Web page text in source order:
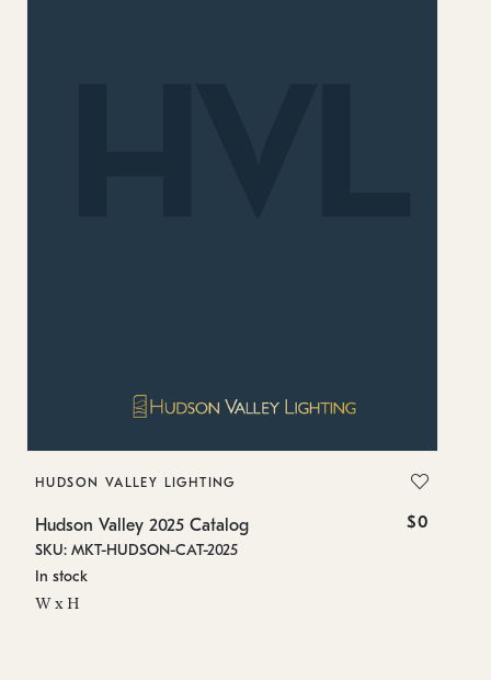
HUDSON VALLEY LIGHTING
Hudson Valley 2025 Catalog $0
SKU: MKT-HUDSON-CAT-2025
In stock
W x H